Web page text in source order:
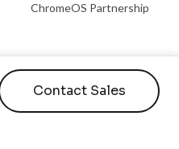
Contact Sales
ChromeOS Partnership
Contact Us